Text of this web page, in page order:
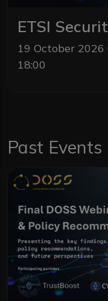
ETSI
19 October 2026
18:00
Past Events